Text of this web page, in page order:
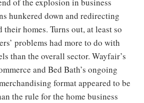
of the explosion in business
hunkered down and redirecting
homes. Turns out, at least so
problems had more to do with
than the overall sector. Wayfair’s
and Bed Bath’s ongoing
format appeared to be
the rule for the home business